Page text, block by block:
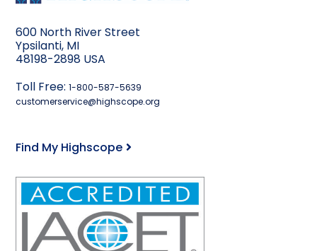
600 North River Street
Ypsilanti, MI
48198-2898 USA
Toll Free:1-800-587-5639
customerservice@highscope.org
Find My Highscope